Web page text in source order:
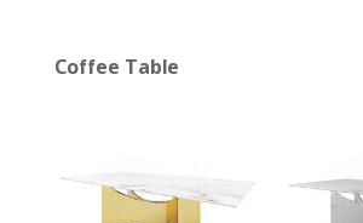
Coffee Table